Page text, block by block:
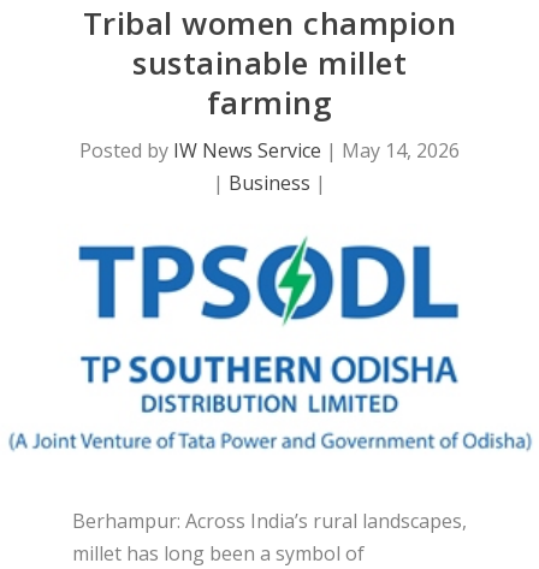
Tribal women champion
sustainable millet
farming
Posted by IW News Service | May 14, 2026
| Business |
Berhampur: Across India’s rural landscapes,
millet has long been a symbol of